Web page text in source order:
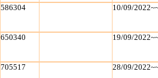
586304 10/09/
650340 19/09/
705517 28/09/